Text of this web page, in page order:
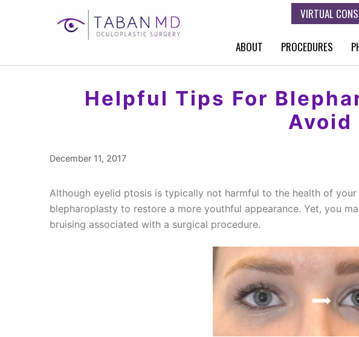
VIRTUAL
ABOUT PROCEDURES
Helpful Tips For
Avoid
December 11, 2017
Although eyelid ptosis is typically not harmful to the health of
blepharoplasty to restore a more youthful appearance. Yet, you
bruising associated with a surgical procedure.